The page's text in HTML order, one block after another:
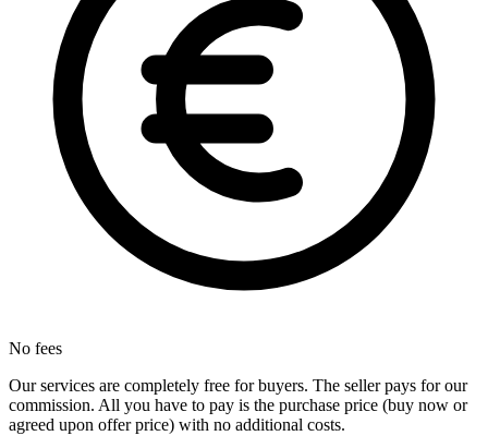
No fees
Our services are completely free for buyers. The seller pays for our
commission. All you have to pay is the purchase price (buy now or
agreed upon offer price) with no additional costs.